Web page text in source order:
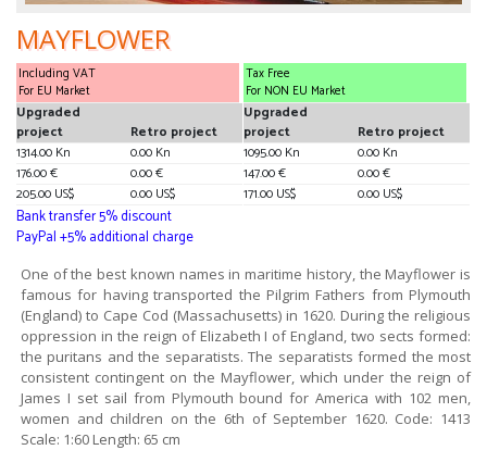
MAYFLOWER
Including VAT
For EU Market
Upgraded
project
Retro project
1314.00 Kn
0.00 Kn
176.00 €
0.00 €
205.00 US$
0.00 US$
Tax Free
For NON EU Market
Upgraded
project
Retro project
1095.00 Kn
0.00 Kn
147.00 €
0.00 €
171.00 US$
0.00 US$
Bank transfer 5% discount
PayPal +5% additional charge
One of the best known names in maritime history, the Mayflower is
famous for having transported the Pilgrim Fathers from Plymouth
(England) to Cape Cod (Massachusetts) in 1620. During the religious
oppression in the reign of Elizabeth I of England, two sects formed:
the puritans and the separatists. The separatists formed the most
consistent contingent on the Mayflower, which under the reign of
James I set sail from Plymouth bound for America with 102 men,
women and children on the 6th of September 1620. Code: 1413
Scale: 1:60 Length: 65 cm